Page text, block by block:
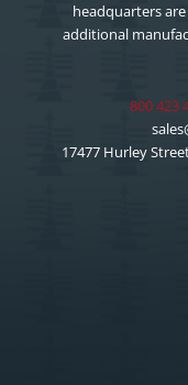
headquarters
additional
800 423
17477 Hurley